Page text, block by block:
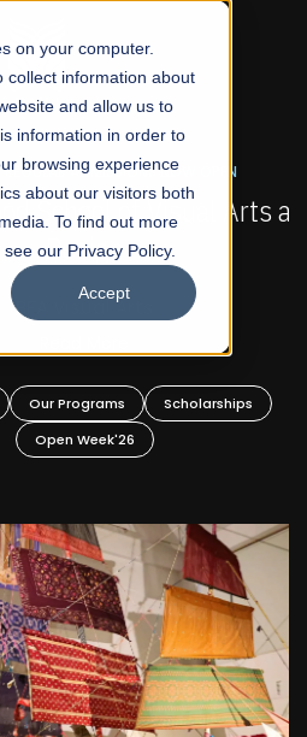
on your computer.
collect information about
and allow us to
information in order to
browsing experience
about our visitors both
To find out more
our Privacy Policy.
Accept
ADMISSIONS NOW OPEN
of Visual Arts and
Visual Arts
Programs
Scholarships
Week'26